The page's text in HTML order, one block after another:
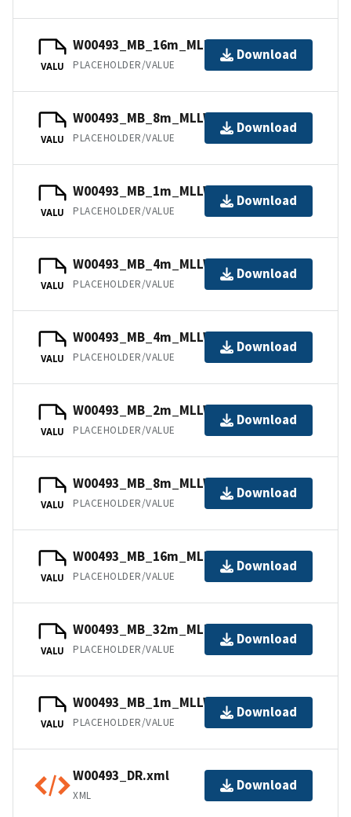
VALU
W00493_MB_16m_MLLW_9of12.bag
PLACEHOLDER/VALUE
Download
VALU
W00493_MB_8m_MLLW_8of12.bag
PLACEHOLDER/VALUE
Download
VALU
W00493_MB_1m_MLLW_2of12.bag
PLACEHOLDER/VALUE
Download
VALU
W00493_MB_4m_MLLW_5of12.bag
PLACEHOLDER/VALUE
Download
VALU
W00493_MB_4m_MLLW_6of12.bag
PLACEHOLDER/VALUE
Download
VALU
W00493_MB_2m_MLLW_4of12.bag
PLACEHOLDER/VALUE
Download
VALU
W00493_MB_8m_MLLW_7of12.bag
PLACEHOLDER/VALUE
Download
VALU
W00493_MB_16m_MLLW_10of12.bag
PLACEHOLDER/VALUE
Download
VALU
W00493_MB_32m_MLLW_12of12.bag
PLACEHOLDER/VALUE
Download
VALU
W00493_MB_1m_MLLW_1of12.bag
PLACEHOLDER/VALUE
Download
W00493_DR.xml
XML
Download